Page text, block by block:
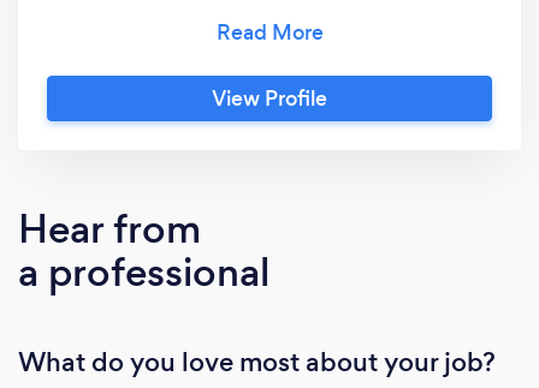
including Scriptwriting, Videography, Editing
and Animation. We can help you to promote
and explain your products & services with
advice on your next project.
View Profile
Hear from
a professional
What do you love most about your job?